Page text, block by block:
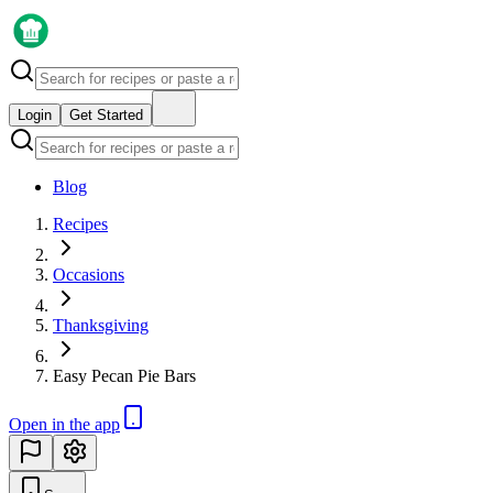
Login Get Started
Blog
Recipes
Occasions
Thanksgiving
Easy Pecan Pie Bars
Open in the app